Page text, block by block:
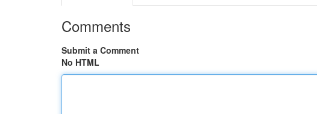
Comments
Submit a Comment
No HTML